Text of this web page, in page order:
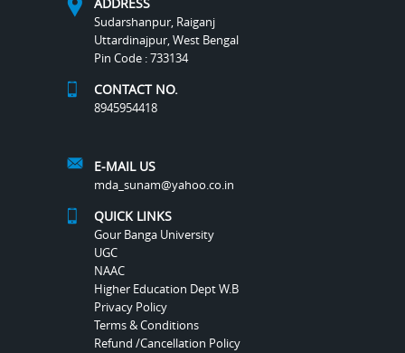
Sudarshanpur, Raiganj
Uttardinajpur, West Bengal
Pin Code : 733134
CONTACT NO.
8945954418
E-MAIL US
mda_sunam@yahoo.co.in
QUICK LINKS
Gour Banga University
UGC
NAAC
Higher Education Dept W.B
Privacy Policy
Terms & Conditions
Refund /Cancellation Policy